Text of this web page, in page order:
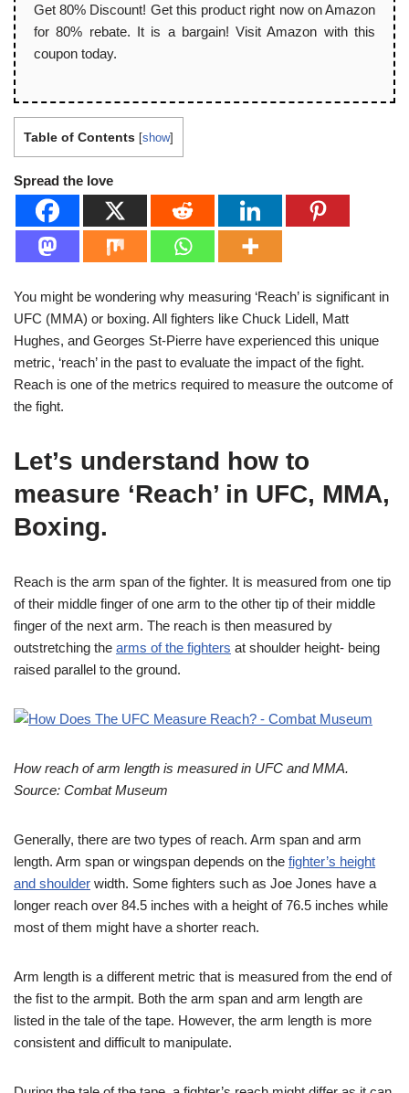
Get 80% Discount! Get this product right now on Amazon
for 80% rebate. It is a bargain! Visit Amazon with this
coupon today.
Table of Contents [show]
Spread the love
You might be wondering why measuring ‘Reach’ is significant in
UFC (MMA) or boxing. All fighters like Chuck Lidell, Matt
Hughes, and Georges St-Pierre have experienced this unique
metric, ‘reach’ in the past to evaluate the impact of the fight.
Reach is one of the metrics required to measure the outcome of
the fight.
Let’s understand how to
measure ‘Reach’ in UFC, MMA,
Boxing.
Reach is the arm span of the fighter. It is measured from one tip
of their middle finger of one arm to the other tip of their middle
finger of the next arm. The reach is then measured by
outstretching the arms of the fighters at shoulder height- being
raised parallel to the ground.
How reach of arm length is measured in UFC and MMA.
Source: Combat Museum
Generally, there are two types of reach. Arm span and arm
length. Arm span or wingspan depends on the fighter’s height
and shoulder width. Some fighters such as Joe Jones have a
longer reach over 84.5 inches with a height of 76.5 inches while
most of them might have a shorter reach.
Arm length is a different metric that is measured from the end of
the fist to the armpit. Both the arm span and arm length are
listed in the tale of the tape. However, the arm length is more
consistent and difficult to manipulate.